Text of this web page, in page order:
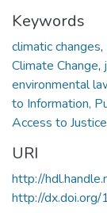
Keywords
climatic changes,
Climate Change,
environmental
to Information,
Access to
URI
http://
http://